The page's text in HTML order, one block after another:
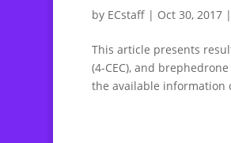
by ECstaff | Oct 30, 2017 |
This article presents
(4-CEC), and
the available information